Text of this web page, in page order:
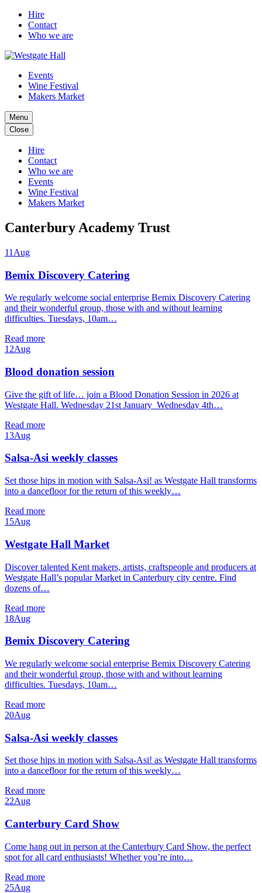
Hire
Contact
Who we are
Events
Wine Festival
Makers Market
Menu
Close
Hire
Contact
Who we are
Events
Wine Festival
Makers Market
Canterbury Academy Trust
11 Aug
Bemix Discovery Catering
We regularly welcome social enterprise Bemix Discovery Catering
and their wonderful group, those with and without learning
difficulties. Tuesdays, 10am…
Read more
12Aug
Blood donation session
Give the gift of life… join a Blood Donation Session in 2026 at
Westgate Hall. Wednesday 21st January Wednesday 4th…
Read more
13Aug
Salsa-Asi weekly classes
Set those hips in motion with Salsa-Asi! as Westgate Hall transforms
into a dancefloor for the return of this weekly…
Read more
15Aug
Westgate Hall Market
Discover talented Kent makers, artists, craftspeople and producers at
Westgate Hall’s popular Market in Canterbury city centre. Find
dozens of…
Read more
18Aug
Bemix Discovery Catering
We regularly welcome social enterprise Bemix Discovery Catering
and their wonderful group, those with and without learning
difficulties. Tuesdays, 10am…
Read more
20Aug
Salsa-Asi weekly classes
Set those hips in motion with Salsa-Asi! as Westgate Hall transforms
into a dancefloor for the return of this weekly…
Read more
22Aug
Canterbury Card Show
Come hang out in person at the Canterbury Card Show, the perfect
spot for all card enthusiasts! Whether you’re into…
Read more
25Aug